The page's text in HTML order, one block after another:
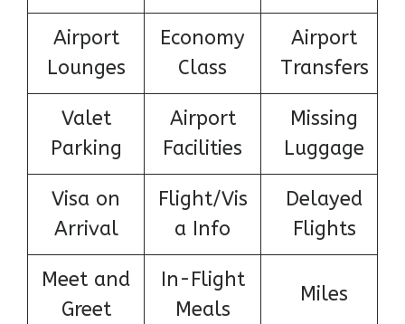
Airport
Lounges
Economy
Class
Airport
Transfers
Valet
Parking
Airport
Facilities
Missing
Luggage
Visa on
Arrival
Flight/Vis
a Info
Delayed
Flights
Meet and
Greet
In-Flight
Meals
Miles